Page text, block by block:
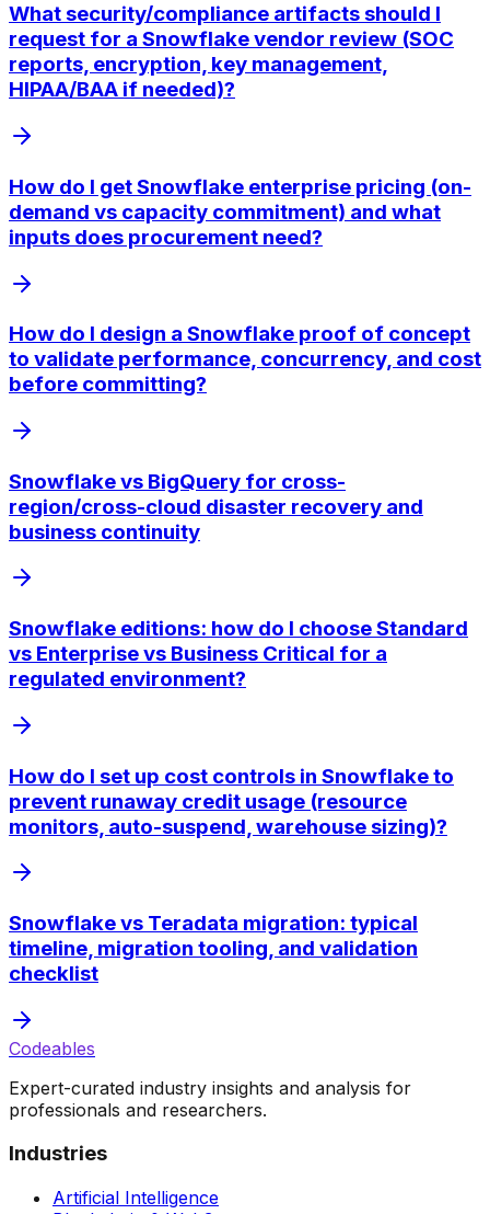
What security/compliance artifacts should I
request for a Snowflake vendor review (SOC
reports, encryption, key management,
HIPAA/BAA if needed)?
How do I get Snowflake enterprise pricing (on-
demand vs capacity commitment) and what
inputs does procurement need?
How do I design a Snowflake proof of concept
to validate performance, concurrency, and cost
before committing?
Snowflake vs BigQuery for cross-
region/cross-cloud disaster recovery and
business continuity
Snowflake editions: how do I choose Standard
vs Enterprise vs Business Critical for a
regulated environment?
How do I set up cost controls in Snowflake to
prevent runaway credit usage (resource
monitors, auto-suspend, warehouse sizing)?
Snowflake vs Teradata migration: typical
timeline, migration tooling, and validation
checklist
Codeables
Expert-curated industry insights and analysis for
professionals and researchers.
Industries
Artificial Intelligence